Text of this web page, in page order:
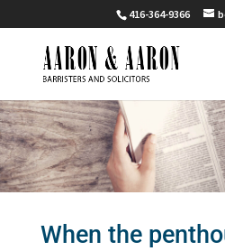
416-364-9366
When the